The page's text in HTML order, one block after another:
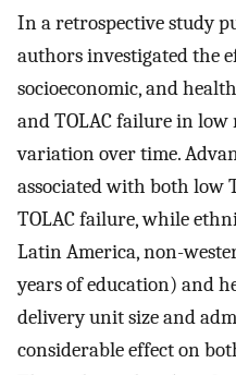
In a retrospective study
authors investigated the
socioeconomic, and
and TOLAC failure in
variation over time.
associated with both low
TOLAC failure, while
Latin America, non-
years of education) and
delivery unit size and
considerable effect on